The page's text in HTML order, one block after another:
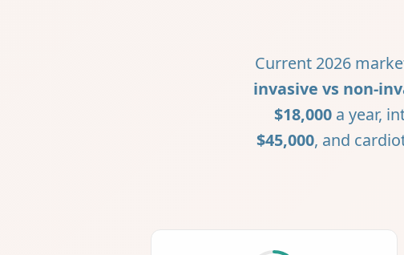
Current 2026
invasive vs non-
$18,000a year,
$45,000, and